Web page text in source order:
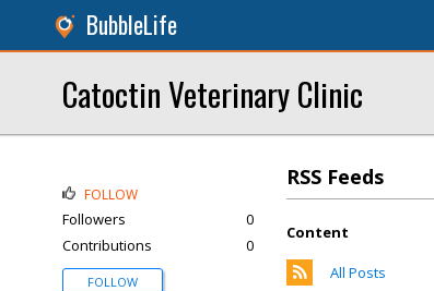
BubbleLife
Catoctin Veterinary Clinic
RSS Feeds
Content
All Posts
FOLLOW
Followers
0
Contributions
0
FOLLOW